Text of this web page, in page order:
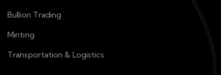
Bullion Trading
Minting
Transportation & Logistics